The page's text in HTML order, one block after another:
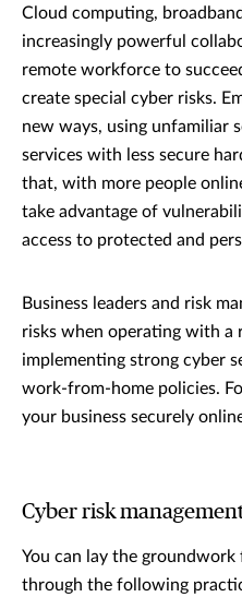
Cloud computing,
increasingly powerful
remote workforce to
create special cyber risks.
new ways, using unfamiliar
services with less secure
that, with more people
take advantage of
access to protected and
Business leaders and risk
risks when operating with a
implementing strong cyber
work-from-home policies.
your business securely
Cyber risk
You can lay the
through the following